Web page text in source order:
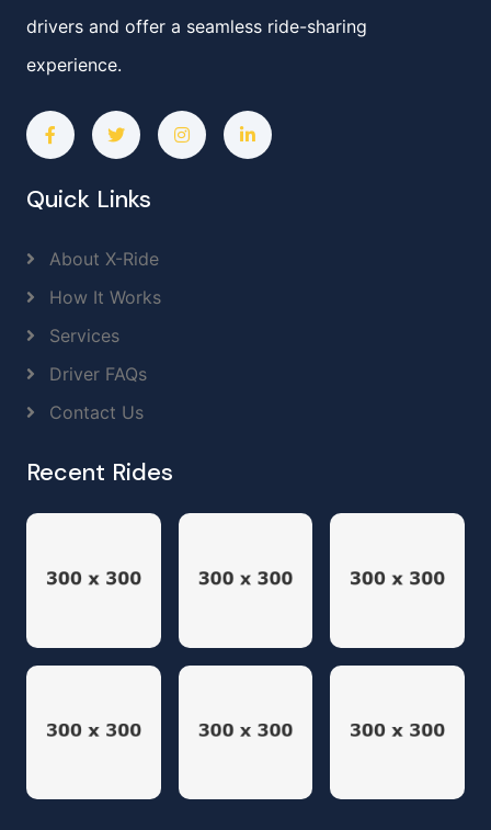
drivers and offer a seamless ride-sharing
experience.
Quick Links
About X-Ride
How It Works
Services
Driver FAQs
Contact Us
Recent Rides